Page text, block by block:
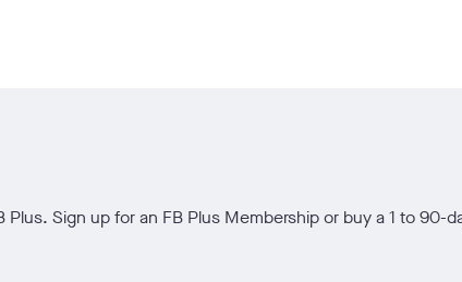
Sign up for an FB Plus Membership or buy a 1 to